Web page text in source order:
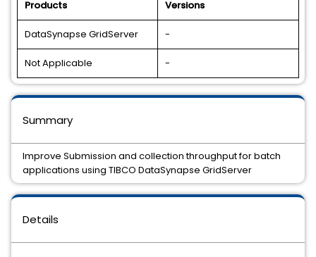
Products Versions
DataSynapse GridServer -
Not Applicable -
Details
Summary
Improve Submission and collection throughput for batch
applications using TIBCO DataSynapse GridServer